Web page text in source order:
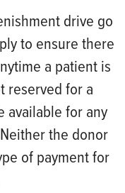
drive go
to ensure there
a patient is
reserved for a
available for any
the donor
of payment for